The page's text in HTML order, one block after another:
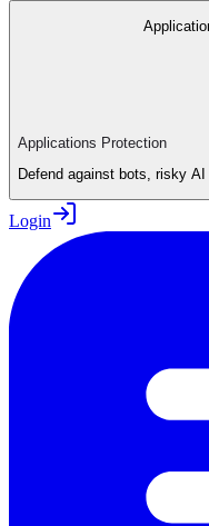
Applications Protection
Defend against bots, risky
Login